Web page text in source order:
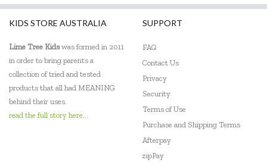
KIDS STORE AUSTRALIA
Lime Tree Kidswas formed in 2011
in order to bring parents a
collection of tried and tested
products that all had MEANING
behind their uses.
read the full story here...
SUPPORT
FAQ
Contact Us
Privacy
Security
Terms of Use
Purchase and Shipping Terms
Afterpay
zipPay